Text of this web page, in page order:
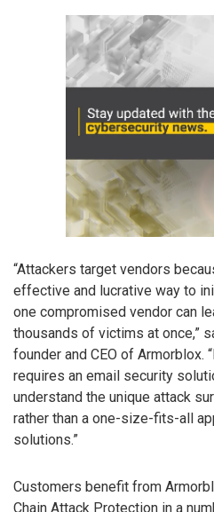
“Attackers target vendors
effective and lucrative way to
one compromised vendor can
thousands of victims at once,”
founder and CEO of Armorblox.
requires an email security
understand the unique attack
rather than a one-size-fits-all
solutions.”
Customers benefit from
Chain Attack Protection in a